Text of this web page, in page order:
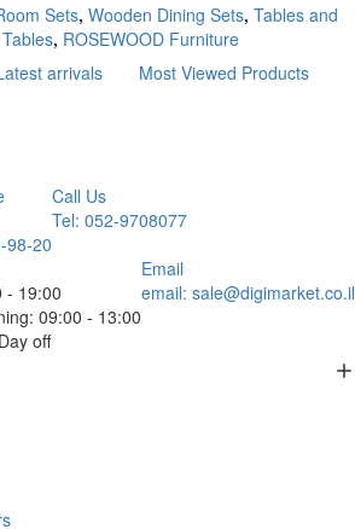
Sets, Wooden Dining Sets, Tables and
Tables, ROSEWOOD Furniture
arrivals Most Viewed Products
98-20
Call Us
Tel: 052-9708077
- 19:00
09:00 - 13:00
off
Email
email: sale@digimarket.co.il